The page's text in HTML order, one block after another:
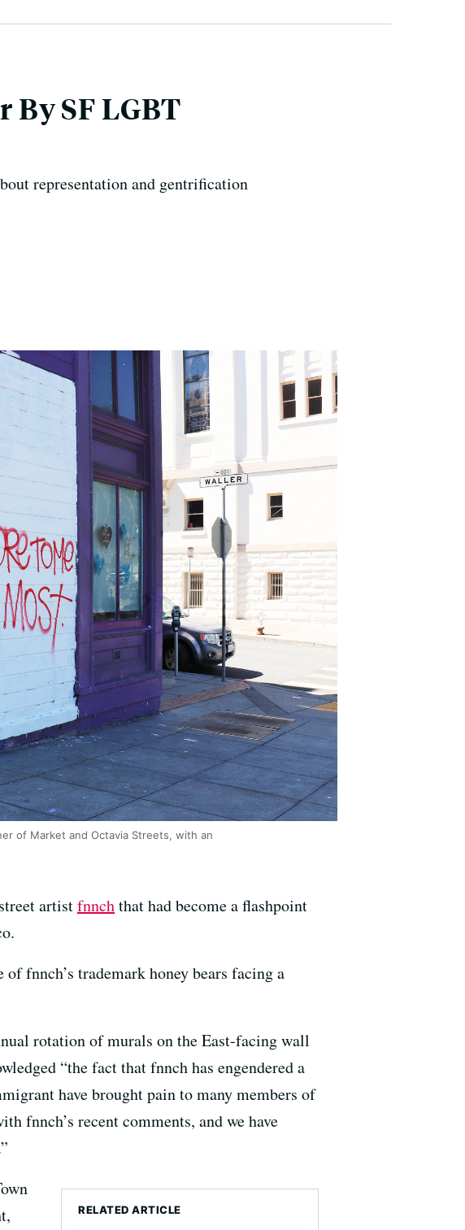
By SF LGBT
representation and gentrification
of Market and Octavia Streets, with an
artistfnnchthat had become a flashpoint
fnnch’s trademark honey bears facing a
rotation of murals on the East-facing wall
“the fact that fnnch has engendered a
have brought pain to many members of
fnnch’s recent comments, and we have
RELATED ARTICLE